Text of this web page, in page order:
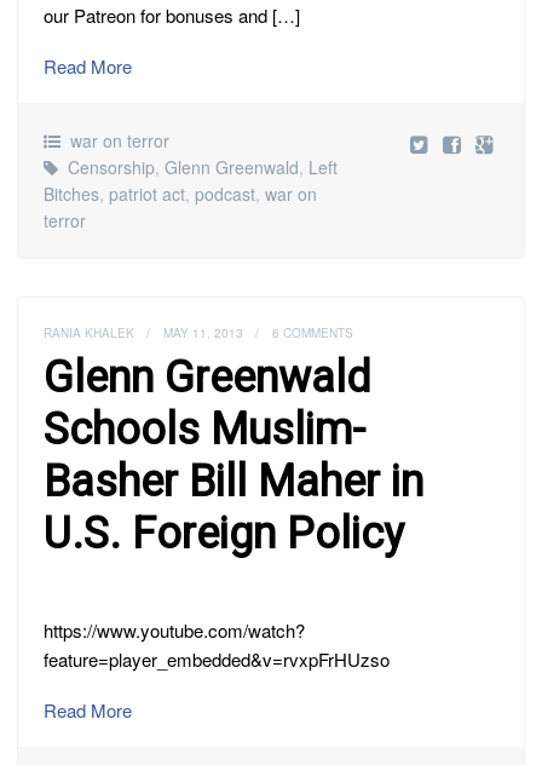
our Patreon for bonuses and […]
Read More
war on terror
Censorship, Glenn Greenwald, Left
Bitches, patriot act, podcast, war on
terror
RANIA KHALEK / MAY 11, 2013 / 6 COMMENTS
Glenn Greenwald
Schools Muslim-
Basher Bill Maher in
U.S. Foreign Policy
https://www.youtube.com/watch?
feature=player_embedded&v=rvxpFrHUzso
Read More